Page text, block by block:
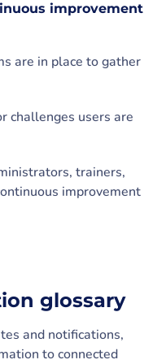
improvement
are in place to gather
challenges users are
trainers,
improvement
glossary
and notifications,
to connected